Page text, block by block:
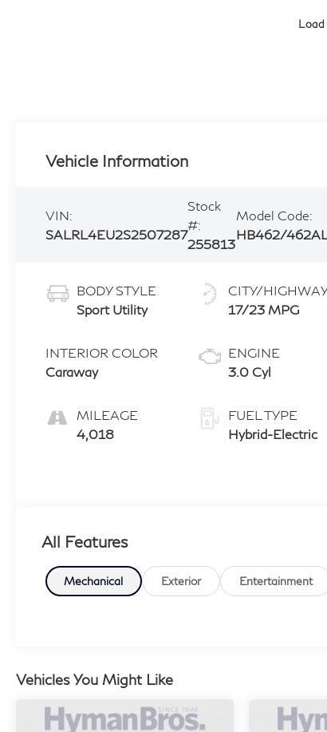
Vehicle Information
VIN:
SALRL4EU2S2507287
Stock
#:
255813
Model Code:
HB462/462AL
BODY STYLE
Sport Utility
INTERIOR COLOR
Caraway
MILEAGE
4,018
CITY/
17/23 MPG
ENGINE
3.0 Cyl
FUEL TYPE
Hybrid-Electric
All Features
Mechanical Exterior Entertainment
Vehicles You Might Like